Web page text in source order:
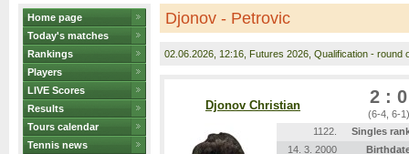
Home page
Today's matches
Rankings
Players
LIVE Scores
Results
Tours calendar
Tennis news
Djonov - Petrovic
02.06.2026 , 12:16, Futures 2026, Qualification - round
Djonov Christian 2 : 0
(6-4, 6-1)
1122.
Singles
14. 3. 2000